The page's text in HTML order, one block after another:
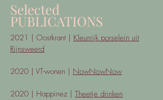
Selected
PUBLICATIONS
2021 | Oostkrant | Kleurrijk porselein uit
Rijnsweerd
2020 | VT-wonen | NowNowNow
2020 | Happinez | Theetje drinken